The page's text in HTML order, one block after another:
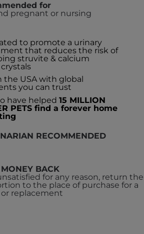
for
pregnant or nursing
to promote a urinary
that reduces the risk of
struvite & calcium
the USA with global
you can trust
have helped 15 MILLION
PETS find a forever home
RECOMMENDED
BACK
for any reason, return the
to the place of purchase for a
replacement